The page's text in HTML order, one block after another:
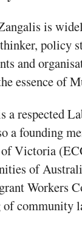
is
policy
and
essence of
a respected
a founding
Victoria
of
Workers
of community